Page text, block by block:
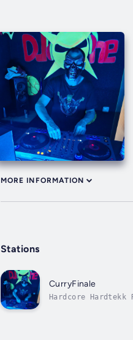
MORE INFORMATION
Stations
CurryFinale
Hardcore Hardtekk